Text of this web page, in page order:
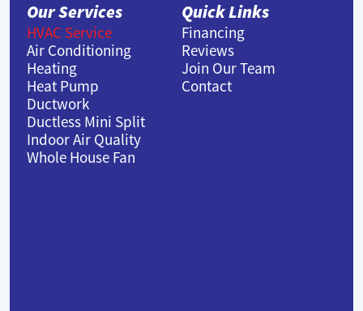
Our Services
HVAC Service
Air Conditioning
Heating
Heat Pump
Ductwork
Ductless Mini Split
Indoor Air Quality
Whole House Fan
Quick Links
Financing
Reviews
Join Our Team
Contact